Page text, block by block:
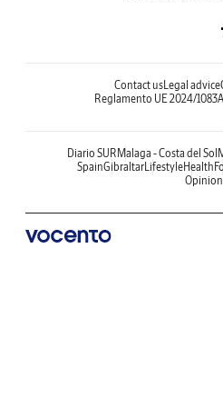
Contact usLegal advice
Reglamento UE 2024/1083
Diario SUR Malaga - Costa del Sol
SpainGibraltarLifestyleHealth
Opinion